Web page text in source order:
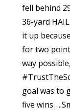
fell behind
36-yard
it up
for two
way
goal was to
five